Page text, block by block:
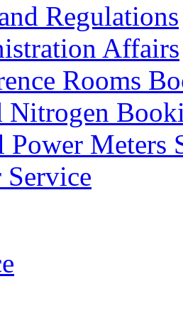
Regulations
Affairs
Rooms
Nitrogen
Meters
Service